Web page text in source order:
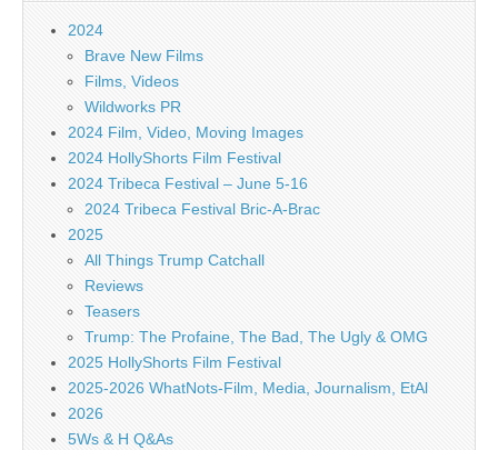
2024
Brave New Films
Films, Videos
Wildworks PR
2024 Film, Video, Moving Images
2024 HollyShorts Film Festival
2024 Tribeca Festival – June 5-16
2024 Tribeca Festival Bric-A-Brac
2025
All Things Trump Catchall
Reviews
Teasers
Trump: The Profaine, The Bad, The Ugly & OMG
2025 HollyShorts Film Festival
2025-2026 WhatNots-Film, Media, Journalism, EtAl
2026
5Ws & H Q&As